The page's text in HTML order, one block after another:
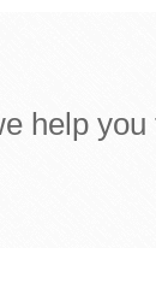
help you